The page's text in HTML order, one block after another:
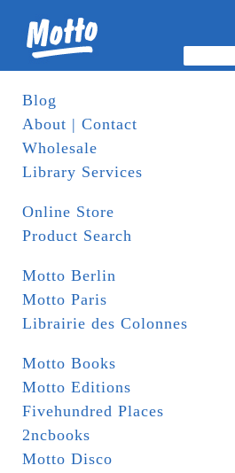
Blog
About | Contact
Wholesale
Library Services
Online Store
Product Search
Motto Berlin
Motto Paris
Librairie des Colonnes
Motto Books
Motto Editions
Fivehundred Places
2ncbooks
Motto Disco